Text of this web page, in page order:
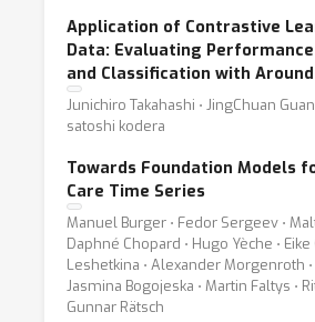
Application of Contrastive
Data: Evaluating Performance
and Classification with
Junichiro Takahashi ⋅ JingChuan Guan
satoshi kodera
Towards Foundation Models
Care Time Series
Manuel Burger ⋅ Fedor Sergeev ⋅
Daphné Chopard ⋅ Hugo Yèche ⋅
Leshetkina ⋅ Alexander Morgenroth
Jasmina Bogojeska ⋅ Martin Faltys ⋅
Gunnar Rätsch